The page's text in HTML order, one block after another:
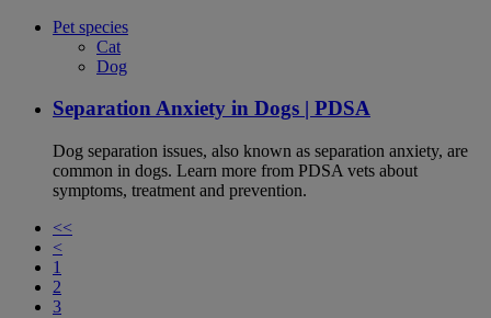
Pet species
Cat
Dog
Separation Anxiety in Dogs | PDSA
Dog separation issues, also known as separation anxiety, are
common in dogs. Learn more from PDSA vets about
symptoms, treatment and prevention.
<<
<
1
2
3